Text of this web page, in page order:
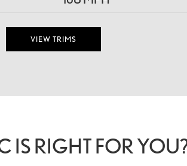
VIEW TRIMS
IS RIGHT FOR